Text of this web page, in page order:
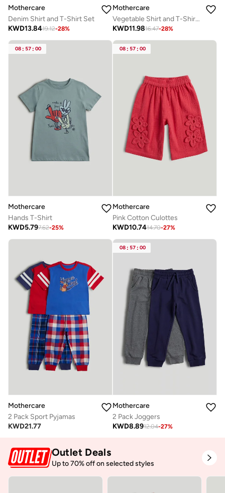
Mothercare
Denim Shirt and T-Shirt Set
KWD13.8419.12-28%
Mothercare
Vegetable Shirt and T-Shirt Set
KWD11.9816.47-28%
08 : 57 : 00
Mothercare
Hands T-Shirt
KWD5.797.62-25%
08 : 57 : 00
Mothercare
Pink Cotton Culottes
KWD10.7414.70-27%
Mothercare
2 Pack Sport Pyjamas
KWD21.77
08 : 57 : 00
Mothercare
2 Pack Joggers
KWD8.8912.04-27%
Outlet Deals
Up to 70% off on selected styles